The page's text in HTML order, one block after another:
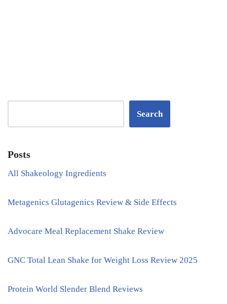
Search
Posts
All Shakeology Ingredients
Metagenics Glutagenics Review & Side Effects
Advocare Meal Replacement Shake Review
GNC Total Lean Shake for Weight Loss Review 2025
Protein World Slender Blend Reviews